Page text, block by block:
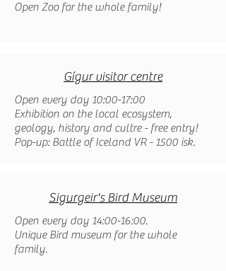
Open Zoo for the whole family!
Gígur visitor centre
Open every day 10:00-17:00
Exhibition on the local ecosystem,
geology, history and cultre - free entry!
Pop-up: Battle of Iceland VR - 1500 isk.
Sigurgeir's Bird Museum
Open every day 14:00-16:00.
Unique Bird museum for the whole
family.